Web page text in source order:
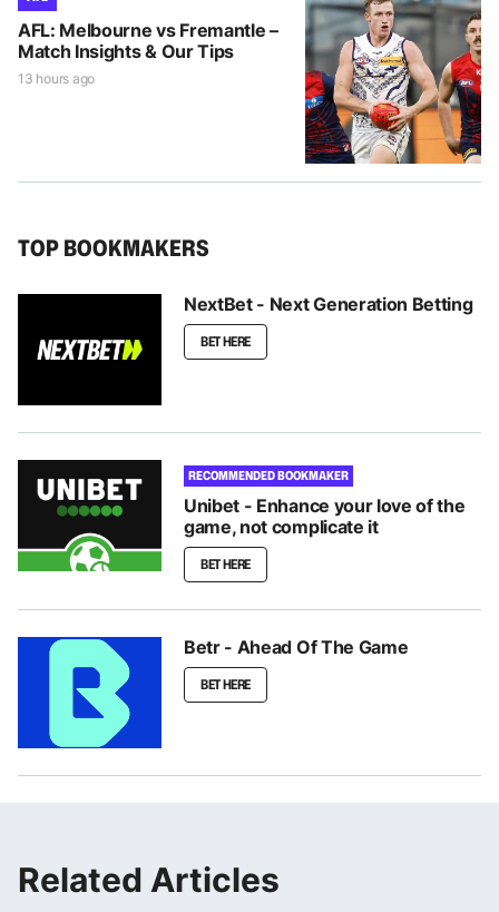
AFL: Melbourne vs Fremantle –
Match Insights & Our Tips
13 hours ago
TOP BOOKMAKERS
NextBet - Next Generation Betting
BET HERE
RECOMMENDED BOOKMAKER
Unibet - Enhance your love of the
game, not complicate it
BET HERE
Betr - Ahead Of The Game
BET HERE
Related Articles